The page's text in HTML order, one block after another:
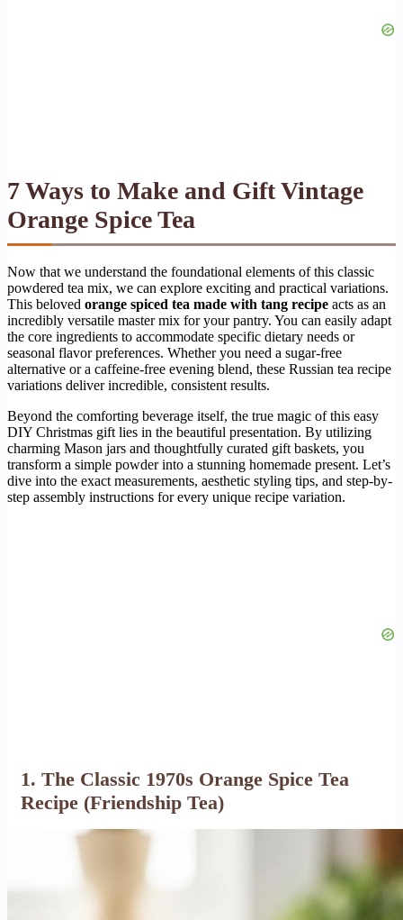
7 Ways to Make and Gift Vintage
Orange Spice Tea
Now that we understand the foundational elements of this classic
powdered tea mix, we can explore exciting and practical variations.
This beloved orange spiced tea made with tang recipe acts as an
incredibly versatile master mix for your pantry. You can easily adapt
the core ingredients to accommodate specific dietary needs or
seasonal flavor preferences. Whether you need a sugar-free
alternative or a caffeine-free evening blend, these Russian tea recipe
variations deliver incredible, consistent results.
Beyond the comforting beverage itself, the true magic of this easy
DIY Christmas gift lies in the beautiful presentation. By utilizing
charming Mason jars and thoughtfully curated gift baskets, you
transform a simple powder into a stunning homemade present. Let’s
dive into the exact measurements, aesthetic styling tips, and step-by-
step assembly instructions for every unique recipe variation.
1. The Classic 1970s Orange Spice Tea
Recipe (Friendship Tea)